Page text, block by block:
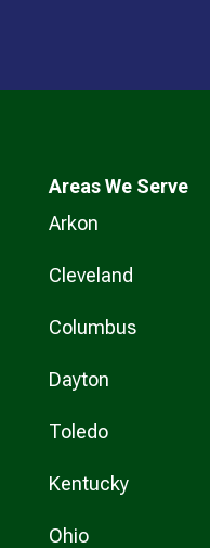
Areas We Serve
Arkon
Cleveland
Columbus
Dayton
Toledo
Kentucky
Ohio